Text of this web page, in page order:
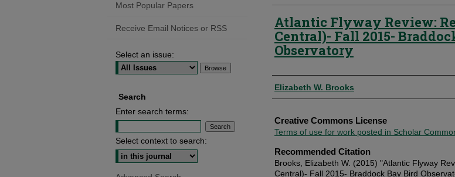
Atlantic Flyway Review:
Central)- Fall 2015-
Observatory
Authors
Elizabeth W. Brooks
Creative Commons License
Terms of use for work posted in Scholar
Recommended Citation
Brooks, Elizabeth W. (2015) "Atlantic Flyway
Central)- Fall 2015- Braddock Bay Bird
Most Popular Papers
Receive Email Notices or RSS
Select an issue:
Search
Enter search terms:
Select context to search: